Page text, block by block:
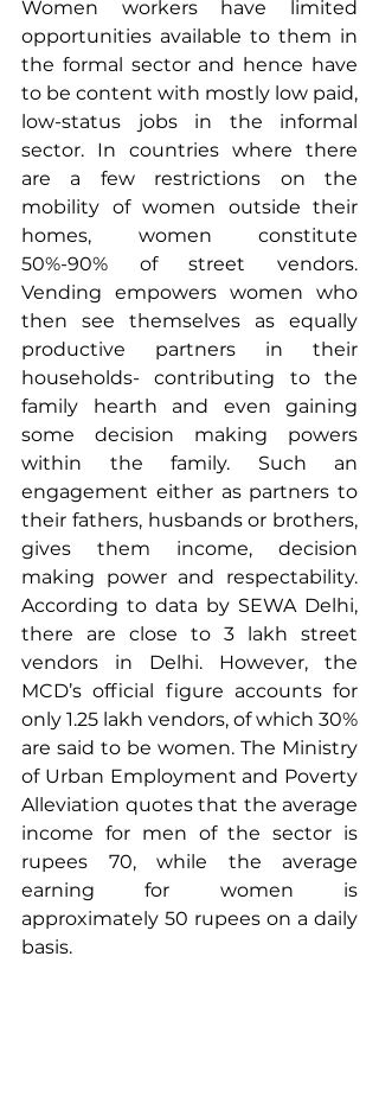
Women workers have limited
opportunities available to them in
the formal sector and hence have
to be content with mostly low paid,
low-status jobs in the informal
sector. In countries where there
are a few restrictions on the
mobility of women outside their
homes, women constitute
50%-90% of street vendors.
Vending empowers women who
then see themselves as equally
productive partners in their
households- contributing to the
family hearth and even gaining
some decision making powers
within the family. Such an
engagement either as partners to
their fathers, husbands or brothers,
gives them income, decision
making power and respectability.
According to data by SEWA Delhi,
there are close to 3 lakh street
vendors in Delhi. However, the
MCD’s official figure accounts for
only 1.25 lakh vendors, of which 30%
are said to be women. The Ministry
of Urban Employment and Poverty
Alleviation quotes that the average
income for men of the sector is
rupees 70, while the average
earning for women is
approximately 50 rupees on a daily
basis.